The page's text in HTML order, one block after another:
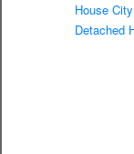
House
Detached